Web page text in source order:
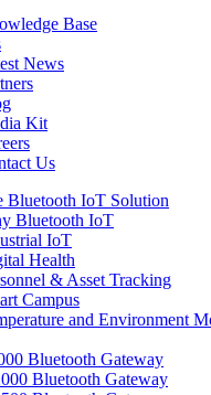
Base
News
Kit
Us
Bluetooth IoT Solution
Bluetooth IoT
IoT
Health
& Asset Tracking
Campus
and Environment
Bluetooth Gateway
Bluetooth Gateway